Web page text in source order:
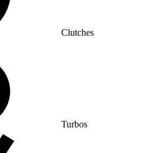
Clutches
Turbos